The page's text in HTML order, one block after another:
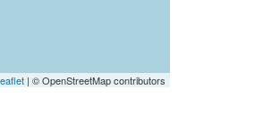
| © OpenStreetMap contributors